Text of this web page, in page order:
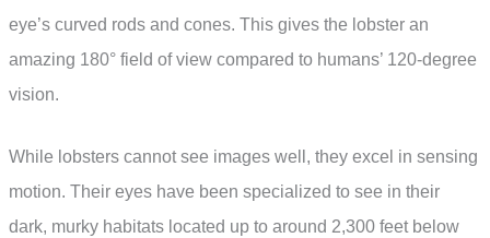
eye’s curved rods and cones. This gives the lobster an
amazing 180° field of view compared to humans’ 120-degree
vision.
While lobsters cannot see images well, they excel in sensing
motion. Their eyes have been specialized to see in their
dark, murky habitats located up to around 2,300 feet below